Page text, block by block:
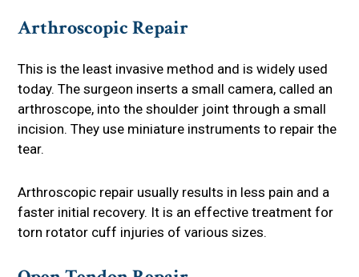
Arthroscopic Repair
This is the least invasive method and is widely used
today. The surgeon inserts a small camera, called an
arthroscope, into the shoulder joint through a small
incision. They use miniature instruments to repair the
tear.
Arthroscopic repair usually results in less pain and a
faster initial recovery. It is an effective treatment for
torn rotator cuff injuries of various sizes.